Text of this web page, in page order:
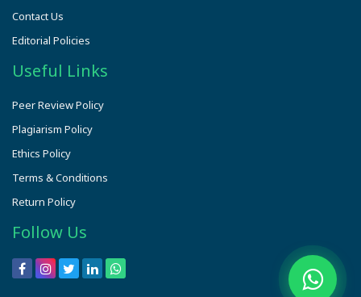
Contact Us
Editorial Policies
Useful Links
Peer Review Policy
Plagiarism Policy
Ethics Policy
Terms & Conditions
Return Policy
Follow Us